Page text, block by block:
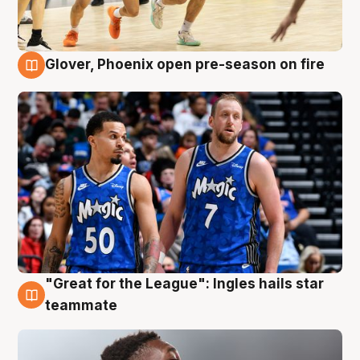
Glover, Phoenix open pre-season on fire
6 Aug
"Great for the League": Ingles hails star
teammate